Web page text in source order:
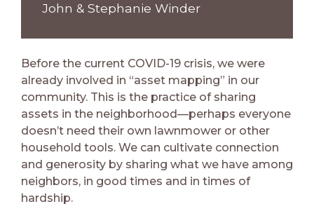
John & Stephanie Winder
Before the current COVID-19 crisis, we were
already involved in “asset mapping” in our
community. This is the practice of sharing
assets in the neighborhood—perhaps everyone
doesn’t need their own lawnmower or other
household tools. We can cultivate connection
and generosity by sharing what we have among
neighbors, in good times and in times of
hardship.